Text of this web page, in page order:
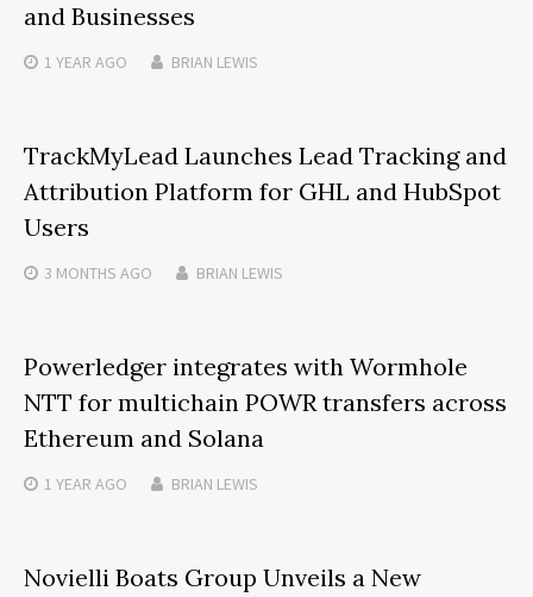
and Businesses
1 YEAR AGO BRIAN LEWIS
TrackMyLead Launches Lead Tracking and
Attribution Platform for GHL and HubSpot
Users
3 MONTHS AGO BRIAN LEWIS
Powerledger integrates with Wormhole
NTT for multichain POWR transfers across
Ethereum and Solana
1 YEAR AGO BRIAN LEWIS
Novielli Boats Group Unveils a New